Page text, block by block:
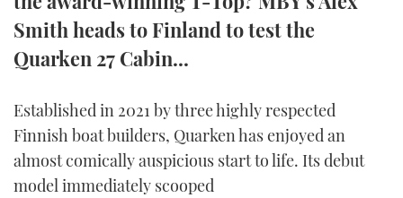
TWITTER
Smith heads to Finland to test the
Quarken 27 Cabin...
Established in 2021 by three highly respected
Finnish boat builders, Quarken has enjoyed an
almost comically auspicious start to life. Its debut
model immediately scooped